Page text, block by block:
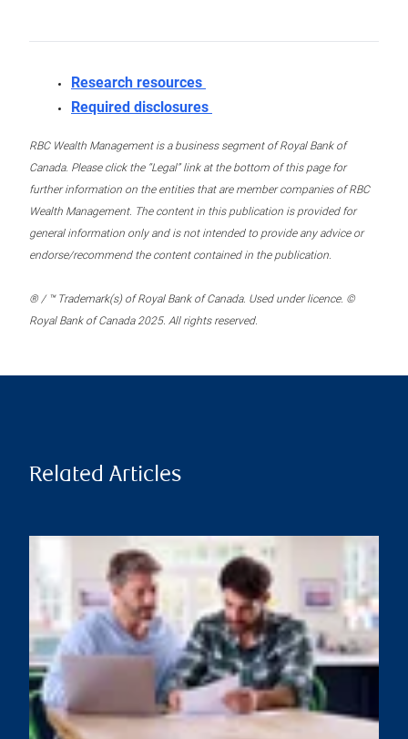
Research resources
Required disclosures
RBC Wealth Management is a business segment of Royal Bank of
Canada. Please click the “Legal” link at the bottom of this page for
further information on the entities that are member companies of RBC
Wealth Management. The content in this publication is provided for
general information only and is not intended to provide any advice or
endorse/recommend the content contained in the publication.
® / ™ Trademark(s) of Royal Bank of Canada. Used under licence. ©
Royal Bank of Canada 2025. All rights reserved.
Related Articles